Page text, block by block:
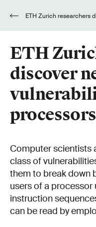
ETH
discover
processors
Computer scientists
class of
them to break down
users of a
instruction
can be read by